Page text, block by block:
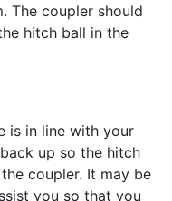
The coupler should
hitch ball in the
is in line with your
up so the hitch
coupler. It may be
you so that you